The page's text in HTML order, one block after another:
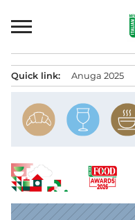
to
Quick link: Anuga 2025